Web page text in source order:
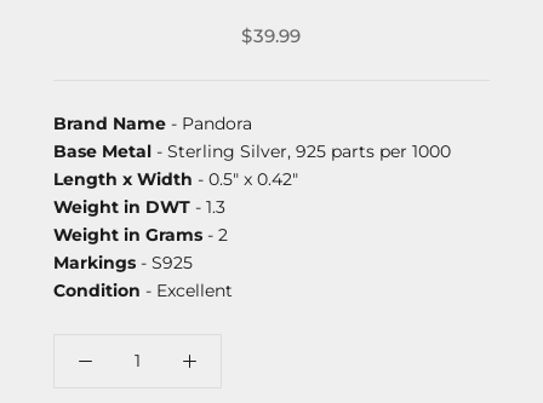
$39.99
Brand Name - Pandora
Base Metal - Sterling Silver, 925 parts per 1000
Length x Width - 0.5" x 0.42"
Weight in DWT - 1.3
Weight in Grams - 2
Markings - S925
Condition - Excellent